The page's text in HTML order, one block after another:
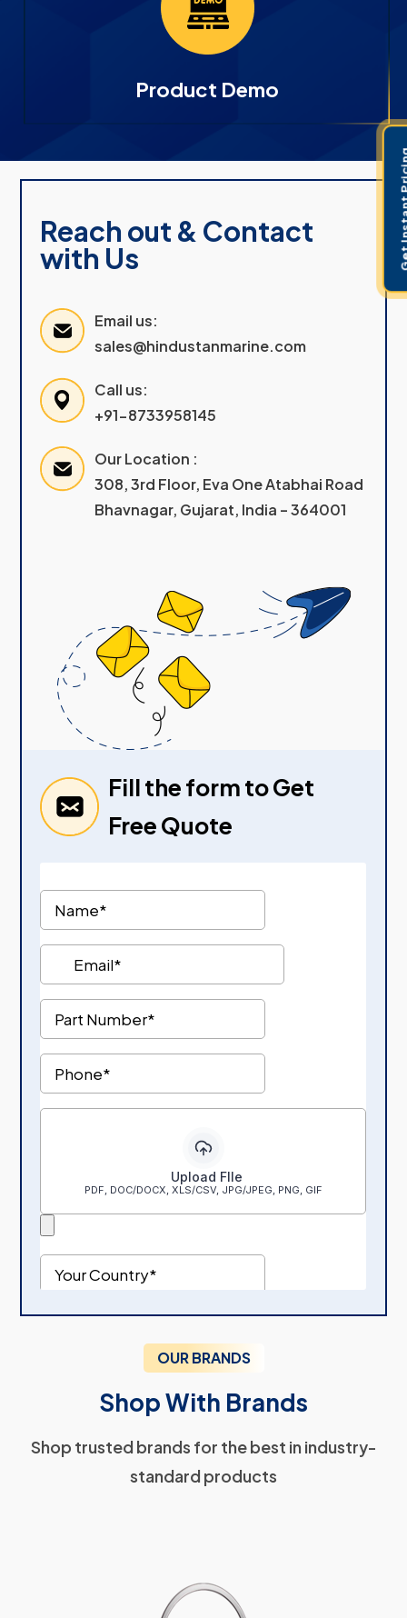
Product Demo
Reach out & Contact
with Us
Email us:
sales@hindustanmarine.com
Call us:
+91-8733958145
Our Location :
308, 3rd Floor, Eva One Atabhai Road
Bhavnagar, Gujarat, India – 364001
Fill the form to Get
Free Quote
OUR BRANDS
Shop With Brands
Shop trusted brands for the best in industry-
standard products
Get